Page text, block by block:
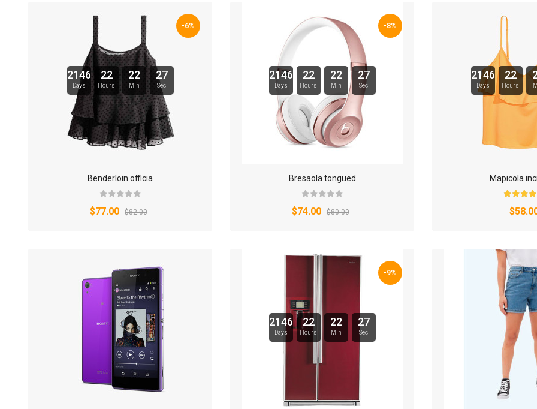
WATCHES (LAYOUT 31)
WATCHES & FOOTWEAR
ELECTRONICS
2146
Days
22
Hours
22
Min
26
Sec
-6%
Benderloin officia
$77.00 $82.00
2146
Days
22
Hours
22
Min
26
Sec
-8%
Bresaola tongued
$74.00 $80.00
2146
Days
22
Hours
Mapicola
2146
Days
22
Hours
22
Min
26
Sec
-9%